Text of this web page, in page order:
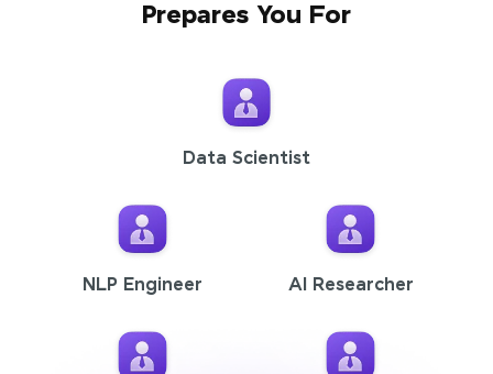
Prepares You For
Data Scientist
NLP Engineer AI Researcher